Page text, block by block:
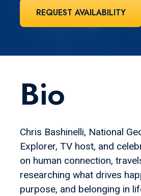
REQUEST AVAILABILITY
Bio
Chris Bashinelli, National
Explorer, TV host, and
on human connection,
researching what drives
purpose, and belonging in